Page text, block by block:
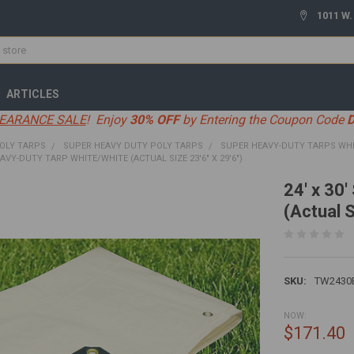
1011
ARTICLES
SALE! Enjoy 30% OFFby Entering the Coupon Code
TARPS SUPER HEAVY DUTY POLY TARPS
SUPER HEAVY-DUTY TARPS
DUTY TARP WHITE/WHITE (ACTUAL SIZE 23'6" X 29'6")
24' x 30'
(Actual
SKU:
NOW:
$171.40